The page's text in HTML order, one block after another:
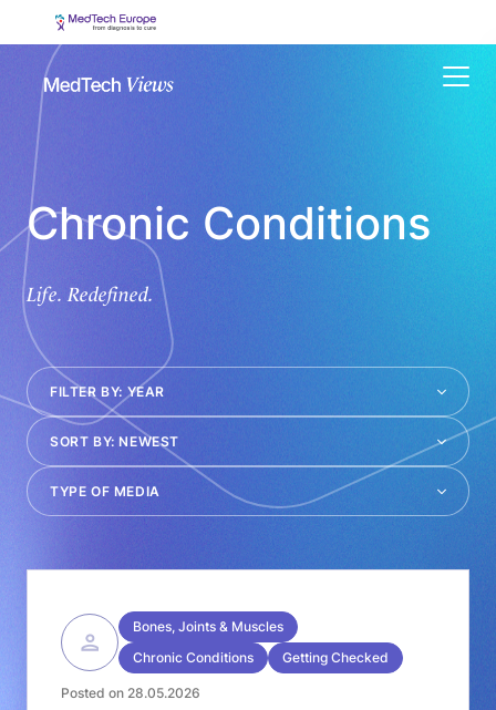
Chronic Conditions
Life. Redefined.
Bones, Joints & Muscles
Chronic Conditions
Getting Checked
Posted on 28.05.2026